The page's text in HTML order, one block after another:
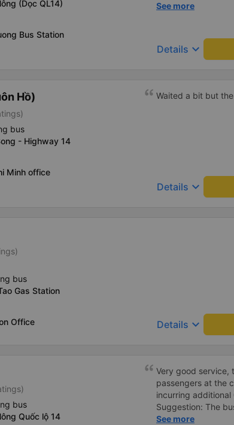
(Dọc QL14)
Bus Station
every time you
Especially in
Khanh bus also
are also given a
That&#39;s great,
See more
Details keyboard_arrow_down
Hồ)
bus
- Highway 14
Minh office
Waited a bit but
Details keyboard_arrow_down
bus
Gas Station
Office
Details keyboard_arrow_down
bus
Quốc lộ 14
Very good service,
passengers at the
incurring additional
Suggestion: The
customers via App
See more